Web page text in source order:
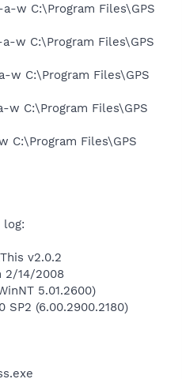
w C:\Program Files\GPS
w C:\Program Files\GPS
w C:\Program Files\GPS
w C:\Program Files\GPS
C:\Program Files\GPS
log:
v2.0.2
2/14/2008
5.01.2600)
(6.00.2900.2180)